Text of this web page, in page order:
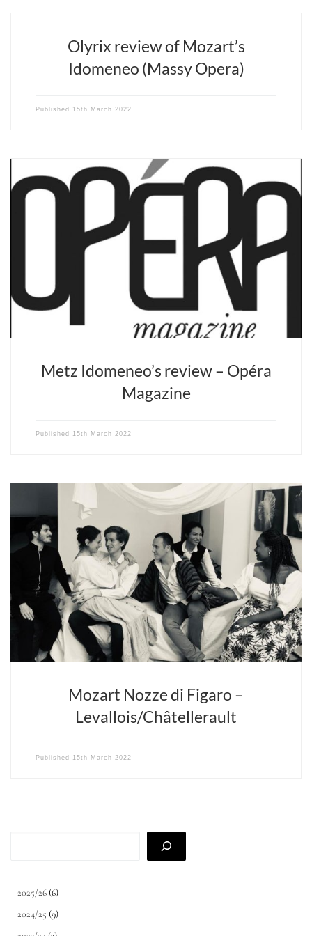
Olyrix review of Mozart’s
Idomeneo (Massy Opera)
Published 15th March 2022
“The American conductor [David Stern]… infuses an energy, or
even more, a vital élan and a dramatic imagination at every
moment.” Mehdi Mahdavi – Opéra Magazine n°180 – March 2022
Metz Idomeneo’s review – Opéra
Magazine
Published 15th March 2022
Levallois – Salle Ravel – March 26th – 8:30 PM Châtellerault –
Théâtre Blossac – April 8th – 8 PM and April 10th – 3 PM Opera
Fuoco’s production of the Marriage of Figaro was conceived and
imagined within the context of the pandemic. Between the first
two lockdowns, the […]
Mozart Nozze di Figaro –
Levallois/Châtellerault
Published 15th March 2022
2025/26 (6)
2024/25 (9)